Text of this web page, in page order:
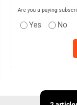
Are you a paying
Yes No